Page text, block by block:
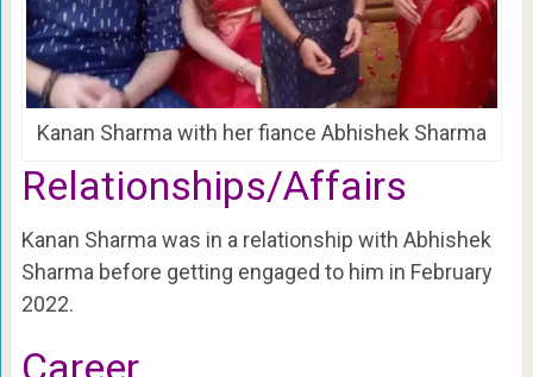
Kanan Sharma with her fiance Abhishek Sharma
Relationships/Affairs
Kanan Sharma was in a relationship with Abhishek
Sharma before getting engaged to him in February
2022.